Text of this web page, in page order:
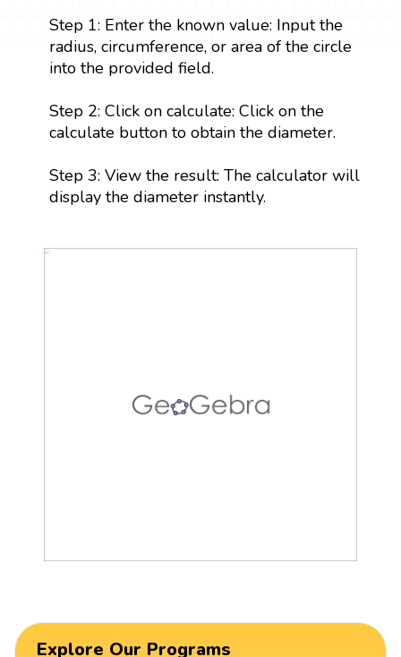
Step 1: Enter the known value: Input the
radius, circumference, or area of the circle
into the provided field.
Step 2: Click on calculate: Click on the
calculate button to obtain the diameter.
Step 3: View the result: The calculator will
display the diameter instantly.
Explore Our Programs